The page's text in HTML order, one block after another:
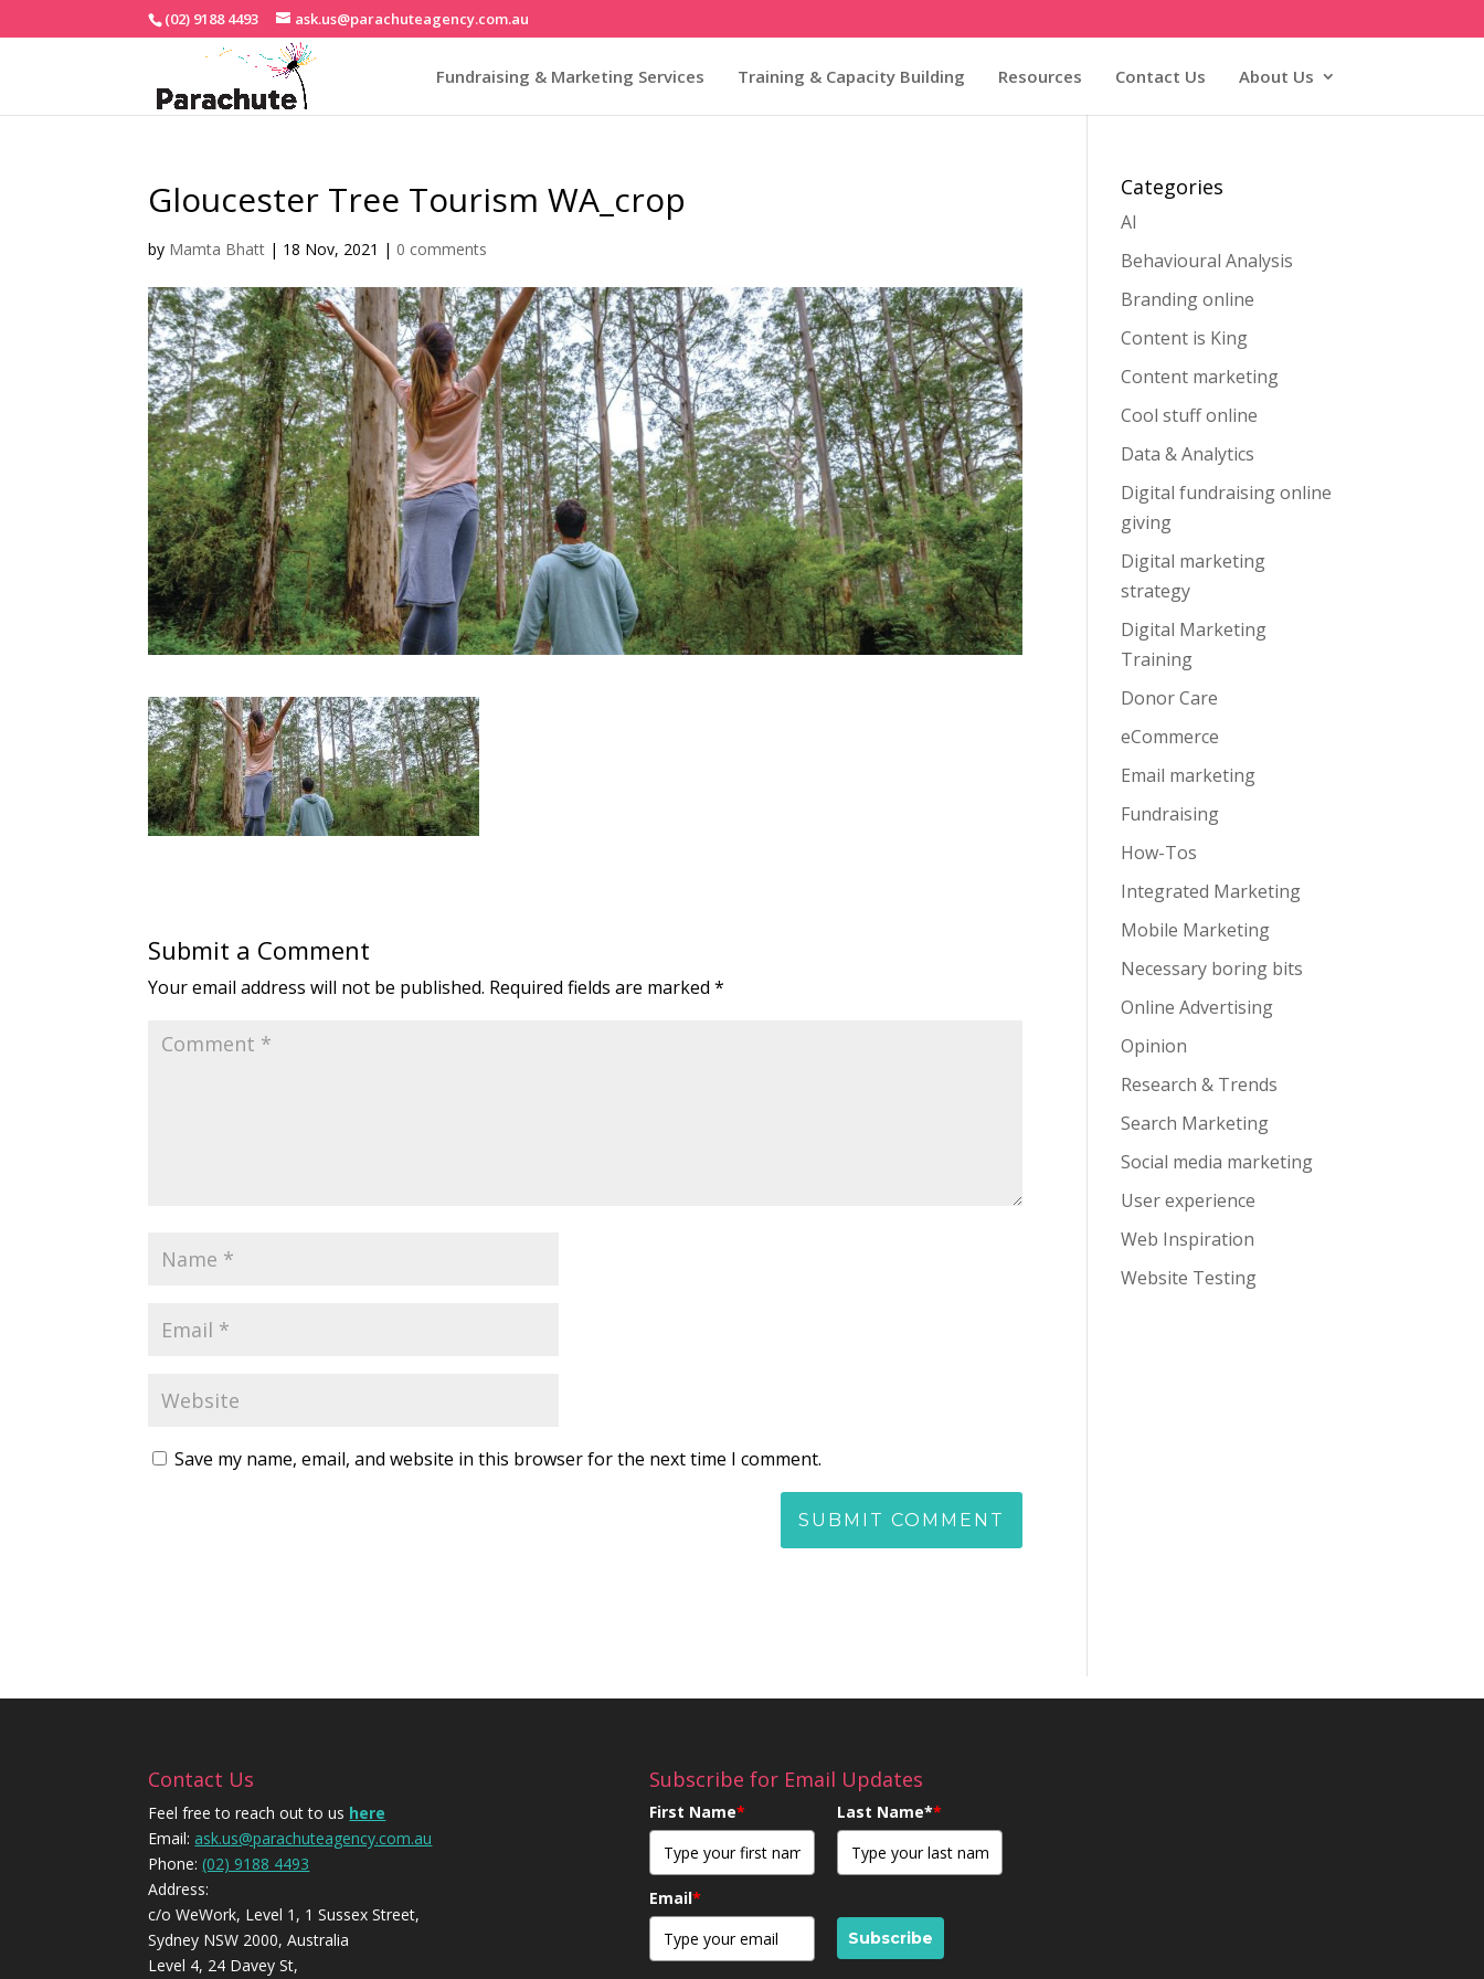
(02) 9188 4493 ask.us@parachuteagency.com.au
Fundraising & Marketing Services Training & Capacity Building Resources Contact Us About Us
Gloucester Tree Tourism WA_crop
by Mamta Bhatt | 18 Nov, 2021 | 0 comments
Submit a Comment
Your email address will not be published. Required fields are marked*
Save my name, email, and website in this browser for the next time I comment.
Categories
AI
Behavioural Analysis
Branding online
Content is King
Content marketing
Cool stuff online
Data & Analytics
Digital fundraising online
giving
Digital marketing
strategy
Digital Marketing
Training
Donor Care
eCommerce
Email marketing
Fundraising
How-Tos
Integrated Marketing
Mobile Marketing
Necessary boring bits
Online Advertising
Opinion
Research & Trends
Search Marketing
Social media marketing
User experience
Web Inspiration
Website Testing
Contact Us
Feel free to reach out to us here
Email: ask.us@parachuteagency.com.au
Phone: (02) 9188 4493
Address:
c/o WeWork, Level 1, 1 Sussex Street,
Sydney NSW 2000, Australia
Level 4, 24 Davey St,
Subscribe for Email Updates
First Name* Last Name**
Email*
Subscribe